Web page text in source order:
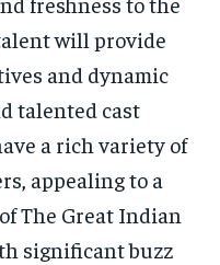
will provide
and dynamic
talented cast
a rich variety of
appealing to a
The Great Indian
significant buzz